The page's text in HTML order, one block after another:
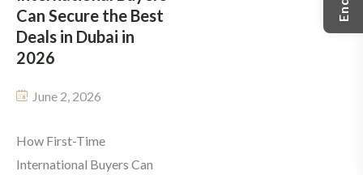
easier to […]
Can Secure the Best
Deals in Dubai in
2026
June 2, 2026
How First-Time
International Buyers Can